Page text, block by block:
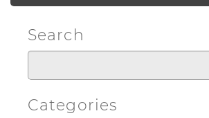
Search
Categories